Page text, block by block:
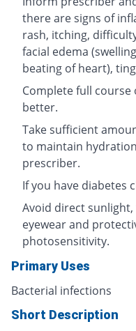
there are signs of
rash, itching,
facial edema
beating of heart),
Complete full course
better.
Take sufficient
to maintain
prescriber.
If you have diabetes
Avoid direct
eyewear and
photosensitivity.
Primary Uses
Bacterial infections
Short Description